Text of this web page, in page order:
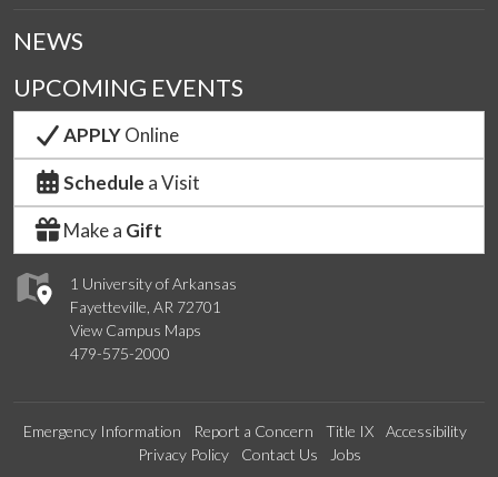
1 University of Arkansas
Fayetteville, AR 72701
View Campus Maps
479-575-2000
NEWS
UPCOMING EVENTS
APPLYOnline
Schedule a Visit
Make a Gift
Emergency Information Report a Concern Title IX
Accessibility
Privacy Policy
Contact Us Jobs